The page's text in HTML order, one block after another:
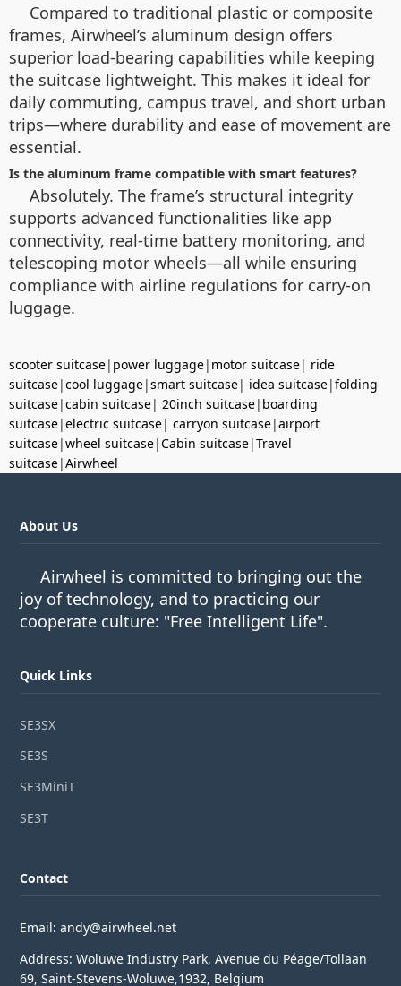
Compared to traditional plastic or composite
frames, Airwheel’s aluminum design offers
superior load-bearing capabilities while keeping
the suitcase lightweight. This makes it ideal for
daily commuting, campus travel, and short urban
trips—where durability and ease of movement are
essential.
Is the aluminum frame compatible with smart features?
Absolutely. The frame’s structural integrity
supports advanced functionalities like app
connectivity, real-time battery monitoring, and
telescoping motor wheels—all while ensuring
compliance with airline regulations for carry-on
luggage.
scooter suitcase| power luggage| motor suitcase| ride
suitcase|cool luggage|smart suitcase| idea suitcase|folding
suitcase|cabin suitcase| 20inch suitcase| boarding
suitcase|electric suitcase| carryon suitcase|airport
suitcase|wheel suitcase|Cabin suitcase|Travel
suitcase|Airwheel
About Us
Airwheel is committed to bringing out the
joy of technology, and to practicing our
cooperate culture: "Free Intelligent Life".
Quick Links
SE3SX
SE3S
SE3MiniT
SE3T
Contact
Email: andy@airwheel.net
Address: Woluwe Industry Park, Avenue du Péage/Tollaan
69, Saint-Stevens-Woluwe,1932, Belgium